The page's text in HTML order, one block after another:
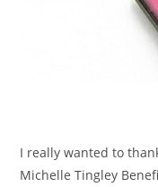
I really wanted to
Michelle Tingley